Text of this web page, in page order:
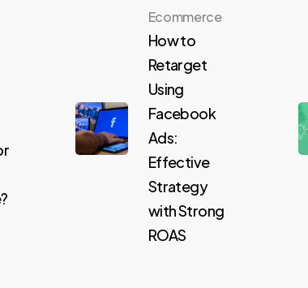
Ecommerce
How to
Retarget
Using
Facebook
Ads:
Effective
Strategy
with Strong
ROAS